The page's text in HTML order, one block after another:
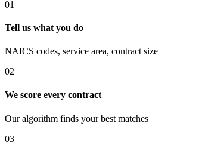
01
Tell us what you do
NAICS codes, service area, contract size
02
We score every contract
Our algorithm finds your best matches
03